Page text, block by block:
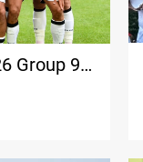
Group 9